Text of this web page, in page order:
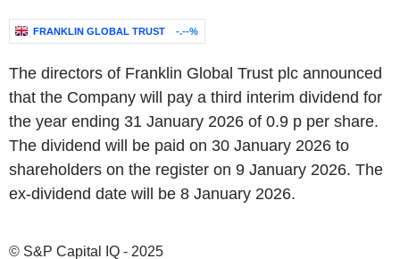
FRANKLIN GLOBAL TRUST -.--%
The directors of Franklin Global Trust plc announced
that the Company will pay a third interim dividend for
the year ending 31 January 2026 of 0.9 p per share.
The dividend will be paid on 30 January 2026 to
shareholders on the register on 9 January 2026. The
ex-dividend date will be 8 January 2026.
© S&P Capital IQ - 2025